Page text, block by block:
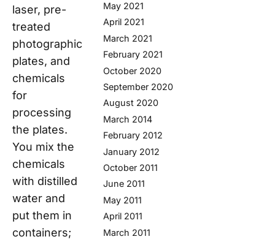
laser, pre-
treated
photographic
plates, and
chemicals
for
processing
the plates.
You mix the
chemicals
with distilled
water and
put them in
containers;
May 2021
April 2021
March 2021
February 2021
October 2020
September 2020
August 2020
March 2014
February 2012
January 2012
October 2011
June 2011
May 2011
April 2011
March 2011